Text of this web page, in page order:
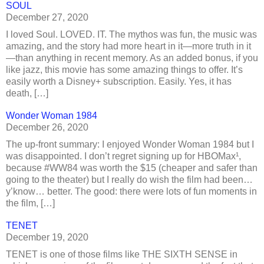
SOUL
December 27, 2020
I loved Soul. LOVED. IT. The mythos was fun, the music was
amazing, and the story had more heart in it—more truth in it
—than anything in recent memory. As an added bonus, if you
like jazz, this movie has some amazing things to offer. It’s
easily worth a Disney+ subscription. Easily. Yes, it has
death, […]
Wonder Woman 1984
December 26, 2020
The up-front summary: I enjoyed Wonder Woman 1984 but I
was disappointed. I don’t regret signing up for HBOMax¹,
because #WW84 was worth the $15 (cheaper and safer than
going to the theater) but I really do wish the film had been…
y’know… better. The good: there were lots of fun moments in
the film, […]
TENET
December 19, 2020
TENET is one of those films like THE SIXTH SENSE in